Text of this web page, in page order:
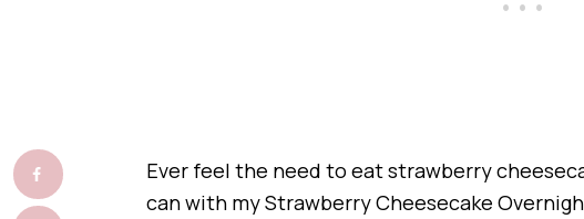
Ever feel the need to eat strawberry
can with my Strawberry Cheesecake